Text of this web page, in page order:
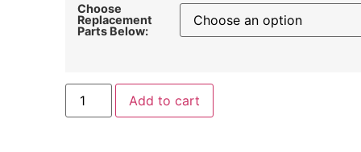
Choose
Replacement
Parts Below:
Add to cart